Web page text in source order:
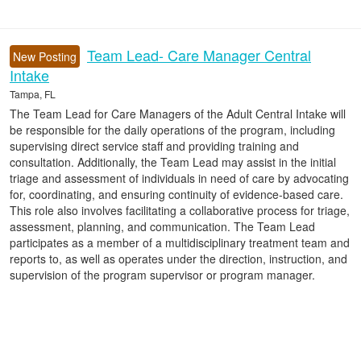
New Posting
Team Lead- Care Manager Central
Intake
Tampa, FL
The Team Lead for Care Managers of the Adult Central Intake will
be responsible for the daily operations of the program, including
supervising direct service staff and providing training and
consultation. Additionally, the Team Lead may assist in the initial
triage and assessment of individuals in need of care by advocating
for, coordinating, and ensuring continuity of evidence-based care.
This role also involves facilitating a collaborative process for triage,
assessment, planning, and communication. The Team Lead
participates as a member of a multidisciplinary treatment team and
reports to, as well as operates under the direction, instruction, and
supervision of the program supervisor or program manager.